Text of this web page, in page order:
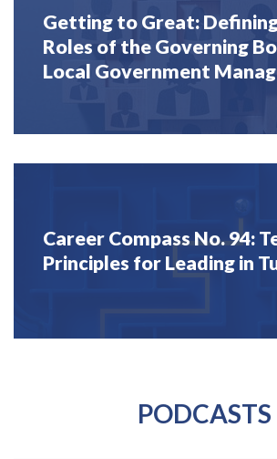
Getting to Great:
Roles of the Governing
Local Government
Career Compass No. 94:
Principles for Leading in
PODCASTS